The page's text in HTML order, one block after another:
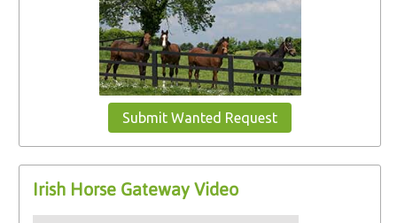
Submit Wanted Request
Irish Horse Gateway Video